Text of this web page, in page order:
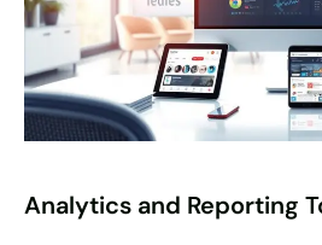
Analytics and Reporting